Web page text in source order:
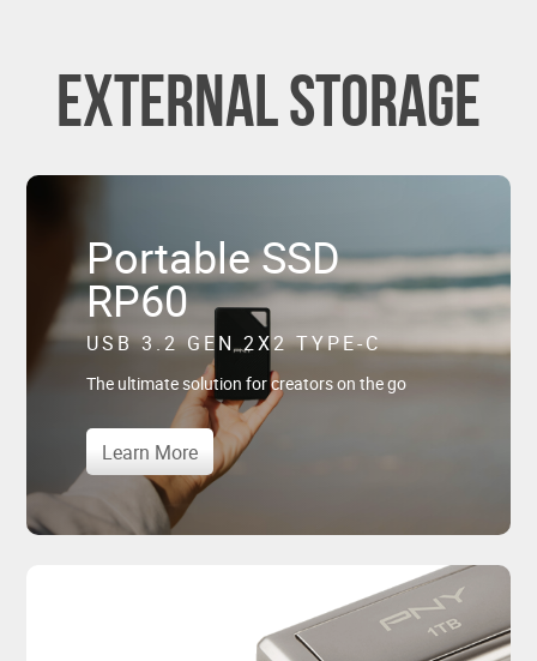
External Storage
Portable SSD
RP60
USB 3.2 GEN 2X2 TYPE-C
The ultimate solution for creators on the go
Learn More